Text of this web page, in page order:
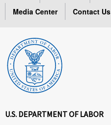
Media Center
Contact Us
U.S. DEPARTMENT OF LABOR